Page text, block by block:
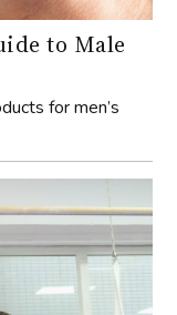
to Male
for men’s